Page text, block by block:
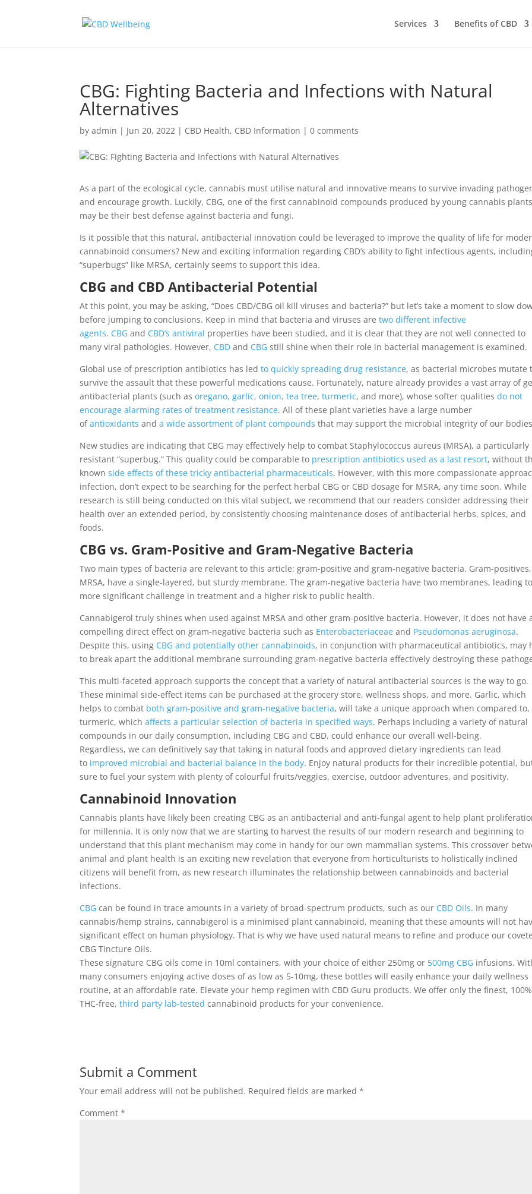
Services Benefits of CBD
CBG: Fighting Bacteria and Infections with Natural
Alternatives
byadmin | Jun 20, 2022 | CBD Health, CBD Information |0 comments
As a part of the ecological cycle, cannabis must utilise natural and innovative means to survive invading
and encourage growth. Luckily, CBG, one of the first cannabinoid compounds produced by young cannabis
may be their best defense against bacteria and fungi.
Is it possible that this natural, antibacterial innovation could be leveraged to improve the quality of life for
cannabinoid consumers? New and exciting information regarding CBD’s ability to fight infectious agents,
“superbugs” like MRSA, certainly seems to support this idea.
CBG and CBD Antibacterial Potential
At this point, you may be asking, “Does CBD/CBG oil kill viruses and bacteria?” but let’s take a moment to slow
before jumping to conclusions. Keep in mind that bacteria and viruses aretwo different infective
agents. CBG and CBD’s antiviral properties have been studied, and it is clear that they are not well connected to
many viral pathologies. However, CBD and CBG still shine when their role in bacterial management is examined.
Global use of prescription antibiotics has ledto quickly spreading drug resistance, as bacterial microbes mutate
survive the assault that these powerful medications cause. Fortunately, nature already provides a vast array of
antibacterial plants (such asoregano, garlic, onion, tea tree,turmeric, and more), whose softer qualitiesdo not
encourage alarming rates of treatment resistance. All of these plant varieties have a large number
ofantioxidants anda wide assortment of plant compounds that may support the microbial integrity of our
New studies are indicating that CBG may effectively help to combat Staphylococcus aureus (MRSA), a particularly
resistant “superbug.” This quality could be comparable to prescription antibiotics used as a last resort, without
knownside effects of these tricky antibacterial pharmaceuticals. However, with this more compassionate
infection, don’t expect to be searching for the perfect herbal CBG or CBD dosage for MSRA, any time soon. While
research is still being conducted on this vital subject, we recommend that our readers consider addressing their
health over an extended period, by consistently choosing maintenance doses of antibacterial herbs, spices, and
foods.
CBG vs. Gram-Positive and Gram-Negative Bacteria
Two main types of bacteria are relevant to this article: gram-positive and gram-negative bacteria. Gram-
MRSA, have a single-layered, but sturdy membrane. The gram-negative bacteria have two membranes, leading
more significant challenge in treatment and a higher risk to public health.
Cannabigerol truly shines when used against MRSA and other gram-positive bacteria. However, it does not have
compelling direct effect on gram-negative bacteria such as Enterobacteriaceae and Pseudomonas aeruginosa.
Despite this, using CBG and potentially other cannabinoids, in conjunction with pharmaceutical antibiotics, may
to break apart the additional membrane surrounding gram-negative bacteria effectively destroying these
This multi-faceted approach supports the concept that a variety of natural antibacterial sources is the way to go.
These minimal side-effect items can be purchased at the grocery store, wellness shops, and more. Garlic, which
helps to combat both gram-positive and gram-negative bacteria, will take a unique approach when compared to,
turmeric, whichaffects a particular selection of bacteria in specified ways. Perhaps including a variety of natural
compounds in our daily consumption, including CBG and CBD, could enhance our overall well-being.
Regardless, we can definitively say that taking in natural foods and approved dietary ingredients can lead
to improved microbial and bacterial balance in the body. Enjoy natural products for their incredible potential,
sure to fuel your system with plenty of colourful fruits/veggies, exercise, outdoor adventures, and positivity.
Cannabinoid Innovation
Cannabis plants have likely been creating CBG as an antibacterial and anti-fungal agent to help plant
for millennia. It is only now that we are starting to harvest the results of our modern research and beginning to
understand that this plant mechanism may come in handy for our own mammalian systems. This crossover
animal and plant health is an exciting new revelation that everyone from horticulturists to holistically inclined
citizens will benefit from, as new research illuminates the relationship between cannabinoids and bacterial
infections.
CBG can be found in trace amounts in a variety of broad-spectrum products, such as our CBD Oils. In many
cannabis/hemp strains, cannabigerol is a minimised plant cannabinoid, meaning that these amounts will not
significant effect on human physiology. That is why we have used natural means to refine and produce our
CBG Tincture Oils.
These signature CBG oils come in 10ml containers, with your choice of either 250mg or 500mg CBG infusions.
many consumers enjoying active doses of as low as 5-10mg, these bottles will easily enhance your daily wellness
routine, at an affordable rate. Elevate your hemp regimen with CBD Guru products. We offer only the finest, 100%
THC-free,third party lab-tested cannabinoid products for your convenience.
Submit a Comment
Your email address will not be published. Required fields are marked*
Comment*